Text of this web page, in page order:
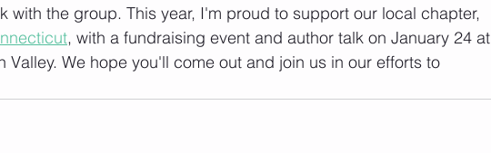
with the group. This year, I'm proud to support our local chapter,
, with a fundraising event and author talk on January 24 at
Valley. We hope you'll come out and join us in our efforts to